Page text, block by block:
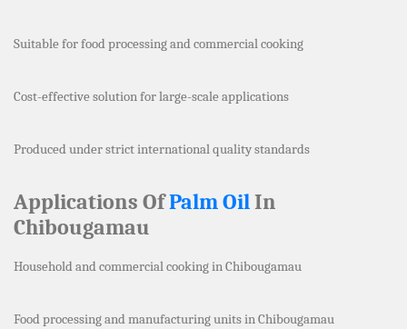
Suitable for food processing and commercial cooking
Cost-effective solution for large-scale applications
Produced under strict international quality standards
Applications OfPalm OilIn
Chibougamau
Household and commercial cooking in Chibougamau
Food processing and manufacturing units in Chibougamau